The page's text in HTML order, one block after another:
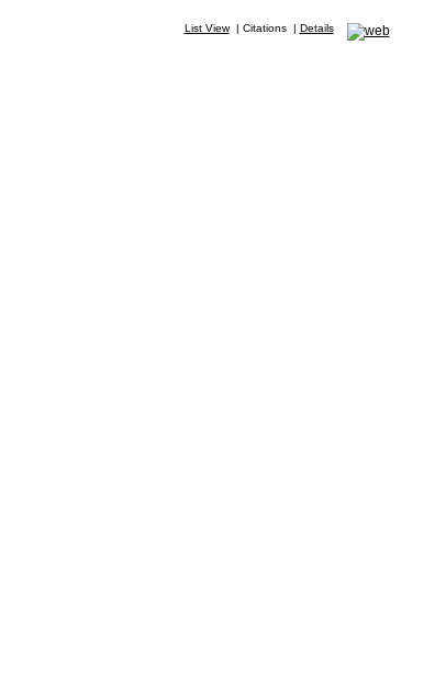
List View| Citations| Details